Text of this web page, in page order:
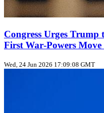
Congress Urges
First War‑Powers Move
Wed, 24 Jun 2026 17:09:08 GMT